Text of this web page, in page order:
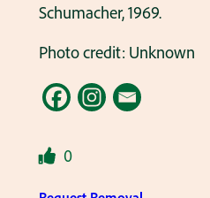
Schumacher, 1969.
Photo credit: Unknown
0